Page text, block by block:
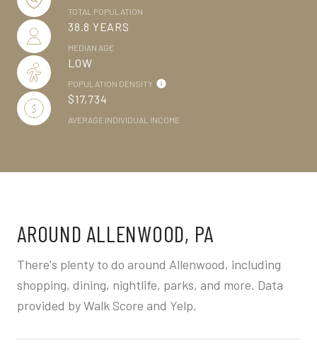
TOTAL POPULATION
38.8 YEARS
MEDIAN AGE
LOW
POPULATION DENSITY
$17,734
AVERAGE INDIVIDUAL INCOME
AROUND ALLENWOOD, PA
There's plenty to do around Allenwood, including
shopping, dining, nightlife, parks, and more. Data
provided by Walk Score and Yelp.